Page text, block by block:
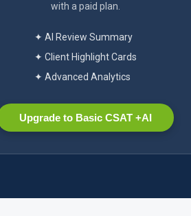
with a paid plan.
✦ AI Review Summary
✦ Client Highlight Cards
✦ Advanced Analytics
Upgrade to Basic CSAT +AI